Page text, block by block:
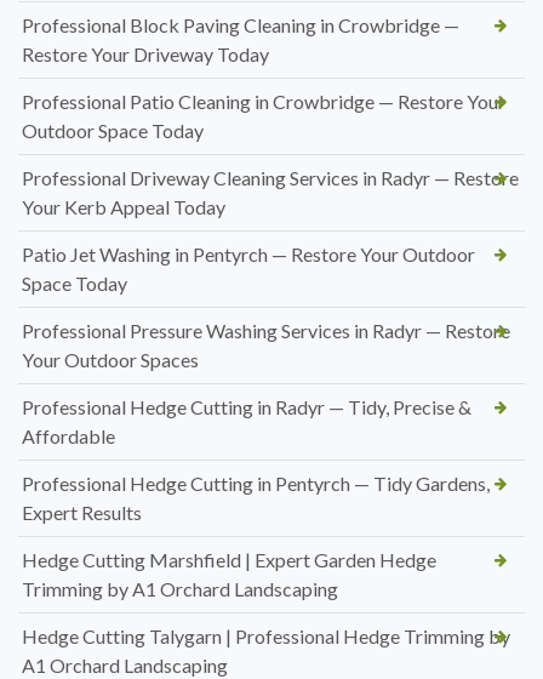
Professional Block Paving Cleaning in Crowbridge —
Restore Your Driveway Today
Professional Patio Cleaning in Crowbridge — Restore Your
Outdoor Space Today
Professional Driveway Cleaning Services in Radyr — Restore
Your Kerb Appeal Today
Patio Jet Washing in Pentyrch — Restore Your Outdoor
Space Today
Professional Pressure Washing Services in Radyr — Restore
Your Outdoor Spaces
Professional Hedge Cutting in Radyr — Tidy, Precise &
Affordable
Professional Hedge Cutting in Pentyrch — Tidy Gardens,
Expert Results
Hedge Cutting Marshfield | Expert Garden Hedge
Trimming by A1 Orchard Landscaping
Hedge Cutting Talygarn | Professional Hedge Trimming by
A1 Orchard Landscaping